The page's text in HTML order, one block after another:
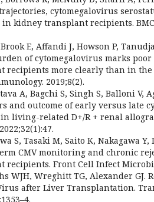
cytomegalovirus
in kidney transplant recipients.
Brook E, Affandi J, Howson P,
of cytomegalovirus marks
recipients more clearly than in
2019;8(2).
A, Bagchi S, Singh S, Balloni V,
and outcome of early versus late
living-related D+/R + renal
S, Tasaki M, Saito K, Nakagawa
CMV monitoring and chronic
recipients. Front Cell Infect
WJH, Wreghitt TG, Alexander GJ.
after Liver Transplantation.